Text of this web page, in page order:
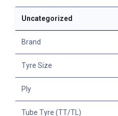
Uncategorized
Brand
Tyre Size
Ply
Tube Tyre (TT/TL)